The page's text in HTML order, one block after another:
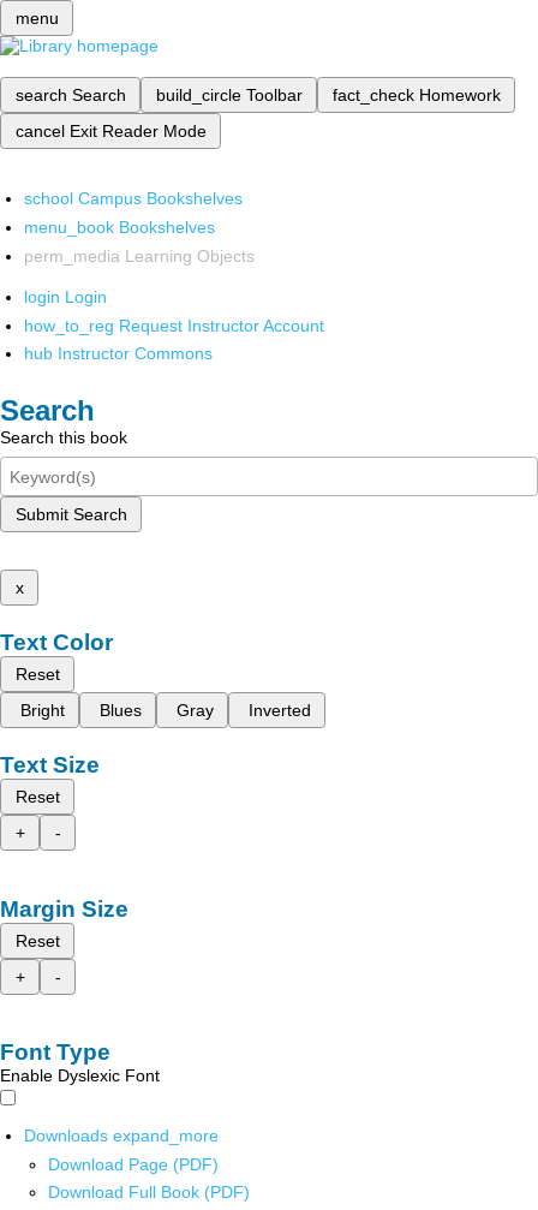
menu
search Search build_circle Toolbar fact_check Homework
cancel Exit Reader Mode
school Campus Bookshelves
menu_book Bookshelves
perm_media Learning Objects
login Login
how_to_reg Request Instructor Account
hub Instructor Commons
Search
Search this book
Submit Search
x
Text Color
Reset
Bright
Blues Gray Inverted
Text Size
Reset
+
-
Margin Size
Reset
+
-
Font Type
Enable Dyslexic Font
Downloads expand_more
Download Page (PDF)
Download Full Book (PDF)